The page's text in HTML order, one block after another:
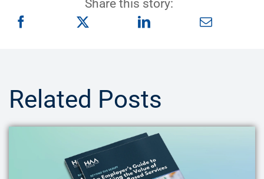
Share this story:
Related Posts